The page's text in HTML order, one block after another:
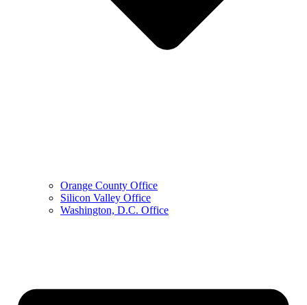
Orange County Office
Silicon Valley Office
Washington, D.C. Office